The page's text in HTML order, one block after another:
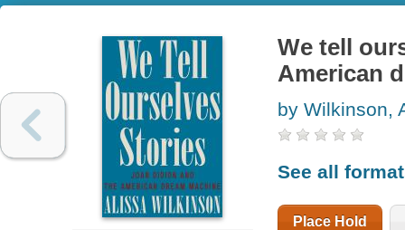
We tell
American
by Wilkinson,
See all
Place Hold